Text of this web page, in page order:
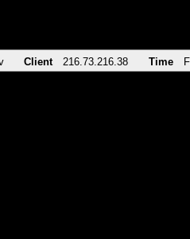
Client 216.73.216.38 Time